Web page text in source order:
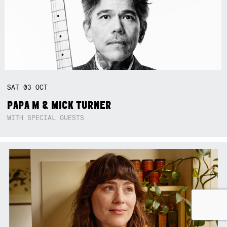
SAT03OCT
PAPA M & MICK TURNER
WITH SPECIAL GUESTS